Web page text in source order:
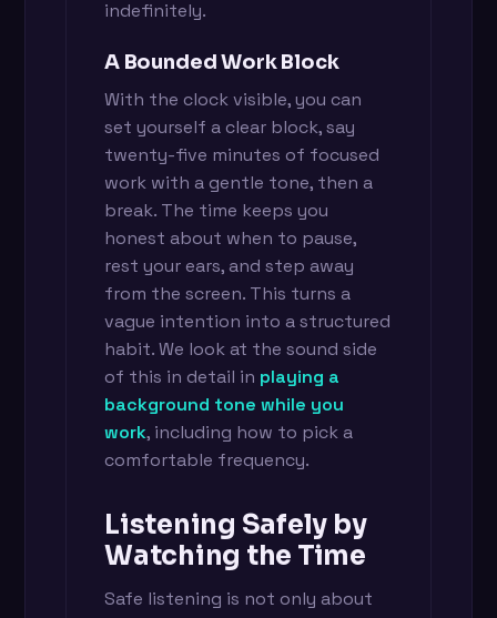
indefinitely.
A Bounded Work Block
With the clock visible, you can
set yourself a clear block, say
twenty-five minutes of focused
work with a gentle tone, then a
break. The time keeps you
honest about when to pause,
rest your ears, and step away
from the screen. This turns a
vague intention into a structured
habit. We look at the sound side
of this in detail in playing a
background tone while you
work, including how to pick a
comfortable frequency.
Listening Safely by
Watching the Time
Safe listening is not only about